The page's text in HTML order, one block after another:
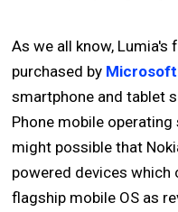
As we all know,
purchased by Microsoft
smartphone and tablet
Phone mobile
might possible that
powered devices which
flagship mobile OS as